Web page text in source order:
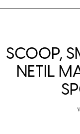
SCOOP,
NETIL